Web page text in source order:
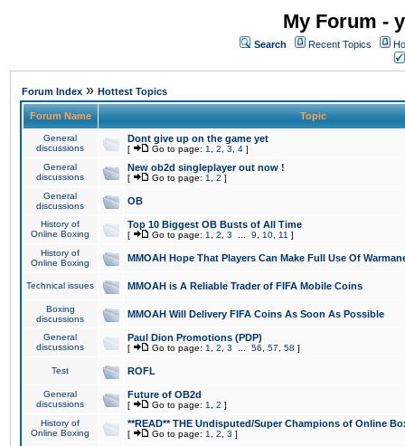
My Forum -
Search Recent Topics
Forum Index » Hottest Topics
Forum Name Topic
General
discussions
Dont give up on the game yet
[ Go to page: 1 2 3 4 ]
General
discussions
New ob2d singleplayer out now !
[ Go to page: 1 2 ]
General
discussions
OB
History of
Online Boxing
Top 10 Biggest OB Busts of All Time
[ Go to page: 1 2 3 9 10 11 ]
History of
Online Boxing
MMOAH Hope That Players Can Make Full Use Of
Technical issues MMOAH is A Reliable Trader of FIFA Mobile Coins
Boxing
discussions
MMOAH Will Delivery FIFA Coins As Soon As Possible
General
discussions
Paul Dion Promotions (PDP)
[ Go to page: 1 2 3 56 57 58 ]
Test ROFL
General
discussions
Future of OB2d
[ Go to page: 1 2 ]
History of
Online Boxing
**READ** THE Undisputed/Super Champions of Online
[ Go to page: 1 2 3 ]